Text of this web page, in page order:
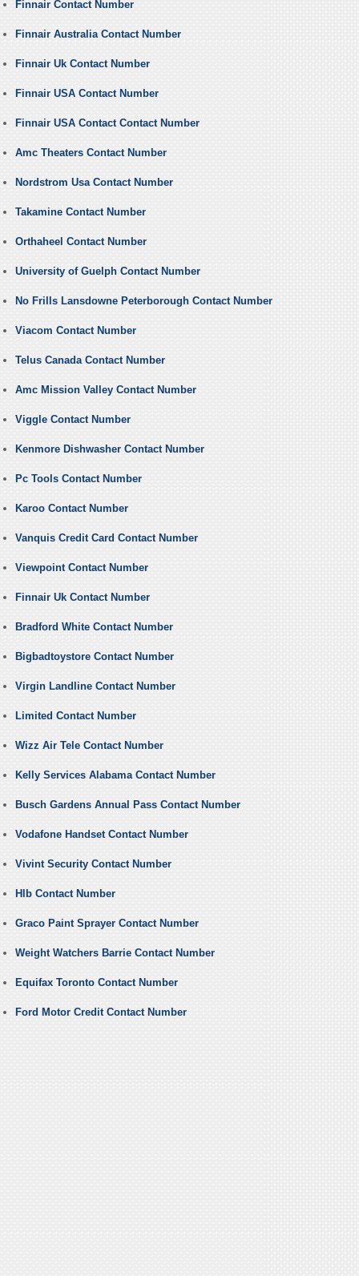
Finnair Contact Number
Finnair Australia Contact Number
Finnair Uk Contact Number
Finnair USA Contact Number
Finnair USA Contact Contact Number
Amc Theaters Contact Number
Nordstrom Usa Contact Number
Takamine Contact Number
Orthaheel Contact Number
University of Guelph Contact Number
No Frills Lansdowne Peterborough Contact Number
Viacom Contact Number
Telus Canada Contact Number
Amc Mission Valley Contact Number
Viggle Contact Number
Kenmore Dishwasher Contact Number
Pc Tools Contact Number
Karoo Contact Number
Vanquis Credit Card Contact Number
Viewpoint Contact Number
Finnair Uk Contact Number
Bradford White Contact Number
Bigbadtoystore Contact Number
Virgin Landline Contact Number
Limited Contact Number
Wizz Air Tele Contact Number
Kelly Services Alabama Contact Number
Busch Gardens Annual Pass Contact Number
Vodafone Handset Contact Number
Vivint Security Contact Number
Hlb Contact Number
Graco Paint Sprayer Contact Number
Weight Watchers Barrie Contact Number
Equifax Toronto Contact Number
Ford Motor Credit Contact Number